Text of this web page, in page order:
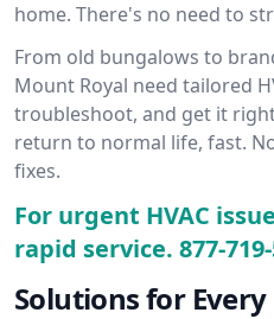
home. There's no need to
From old bungalows to
Mount Royal need tailored
troubleshoot, and get it
return to normal life, fast.
fixes.
For urgent HVAC
rapid service. 877-
Solutions for Every